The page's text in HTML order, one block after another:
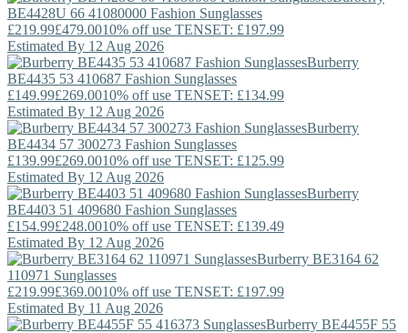
BE4428U 66 41080000 Fashion Sunglasses
£219.99£479.0010% off use TENSET: £197.99
Estimated By 12 Aug 2026
Burberry
BE4435 53 410687 Fashion Sunglasses
£149.99£269.0010% off use TENSET: £134.99
Estimated By 12 Aug 2026
Burberry
BE4434 57 300273 Fashion Sunglasses
£139.99£269.0010% off use TENSET: £125.99
Estimated By 12 Aug 2026
Burberry
BE4403 51 409680 Fashion Sunglasses
£154.99£248.0010% off use TENSET: £139.49
Estimated By 12 Aug 2026
Burberry BE3164 62
110971 Sunglasses
£219.99£369.0010% off use TENSET: £197.99
Estimated By 11 Aug 2026
Burberry BE4455F 55